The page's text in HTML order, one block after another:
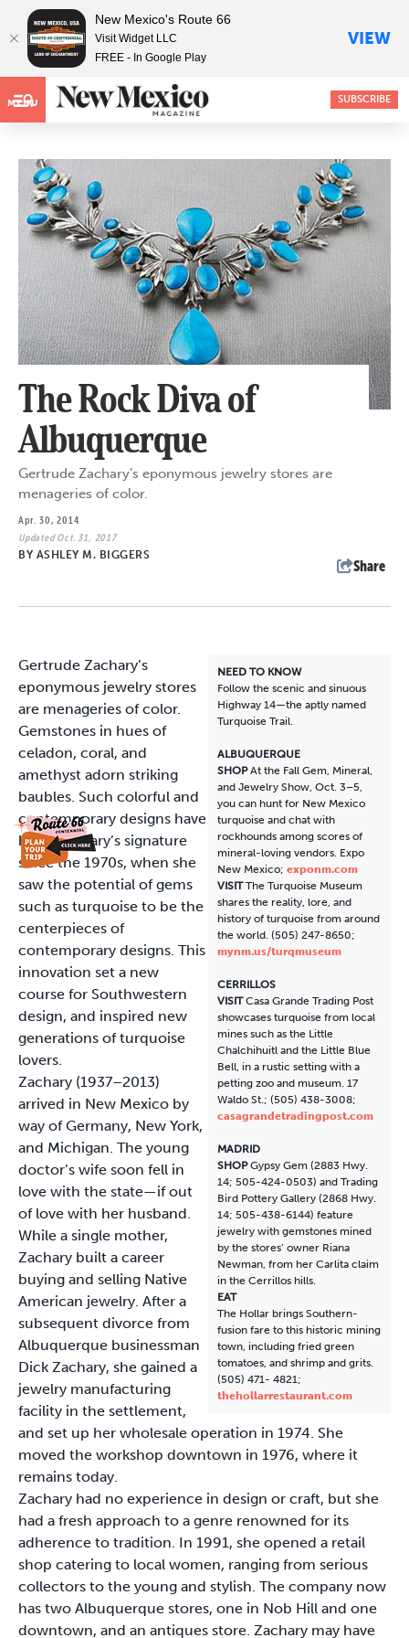
MENU SUBSCRIBE
The Rock Diva of
Albuquerque
Gertrude Zachary’s eponymous jewelry stores are
menageries of color.
Apr. 30, 2014
Updated Oct. 31, 2017
BY ASHLEY M. BIGGERS
Share
NEED TO KNOW
Follow the scenic and sinuous
Highway 14—the aptly named
Turquoise Trail.
ALBUQUERQUE
SHOPAt the Fall Gem, Mineral,
and Jewelry Show, Oct. 3–5,
you can hunt for New Mexico
turquoise and chat with
rockhounds among scores of
mineral-loving vendors. Expo
New Mexico; exponm.com
VISITThe Turquoise Museum
shares the reality, lore, and
history of turquoise from around
the world. (505) 247-8650;
mynm.us/turqmuseum
CERRILLOS
VISITCasa Grande Trading Post
showcases turquoise from local
mines such as the Little
Chalchihuitl and the Little Blue
Bell, in a rustic setting with a
petting zoo and museum. 17
Waldo St.; (505) 438-3008;
casagrandetradingpost.com
MADRID
SHOPGypsy Gem (2883 Hwy.
14; 505-424-0503) and Trading
Bird Pottery Gallery (2868 Hwy.
14; 505-438-6144) feature
jewelry with gemstones mined
by the stores’ owner Riana
Newman, from her Carlita claim
in the Cerrillos hills.
EAT
The Hollar brings Southern-
fusion fare to this historic mining
town, including fried green
tomatoes, and shrimp and grits.
(505) 471- 4821;
thehollarrestaurant.com
Gertrude Zachary’s
eponymous jewelry stores
are menageries of color.
Gemstones in hues of
celadon, coral, and
amethyst adorn striking
baubles. Such colorful and
contemporary designs have
been Zachary’s signature
since the 1970s, when she
saw the potential of gems
such as turquoise to be the
centerpieces of
contemporary designs. This
innovation set a new
course for Southwestern
design, and inspired new
generations of turquoise
lovers.
Zachary (1937–2013)
arrived in New Mexico by
way of Germany, New York,
and Michigan. The young
doctor’s wife soon fell in
love with the state—if out
of love with her husband.
While a single mother,
Zachary built a career
buying and selling Native
American jewelry. After a
subsequent divorce from
Albuquerque businessman
Dick Zachary, she gained a
jewelry manufacturing
facility in the settlement,
and set up her wholesale operation in 1974. She
moved the workshop downtown in 1976, where it
remains today.
Zachary had no experience in design or craft, but she
had a fresh approach to a genre renowned for its
adherence to tradition. In 1991, she opened a retail
shop catering to local women, ranging from serious
collectors to the young and stylish. The company now
has two Albuquerque stores, one in Nob Hill and one
downtown, and an antiques store. Zachary may have
New Mexico's Route 66
Visit Widget LLC
FREE - In Google Play
VIEW